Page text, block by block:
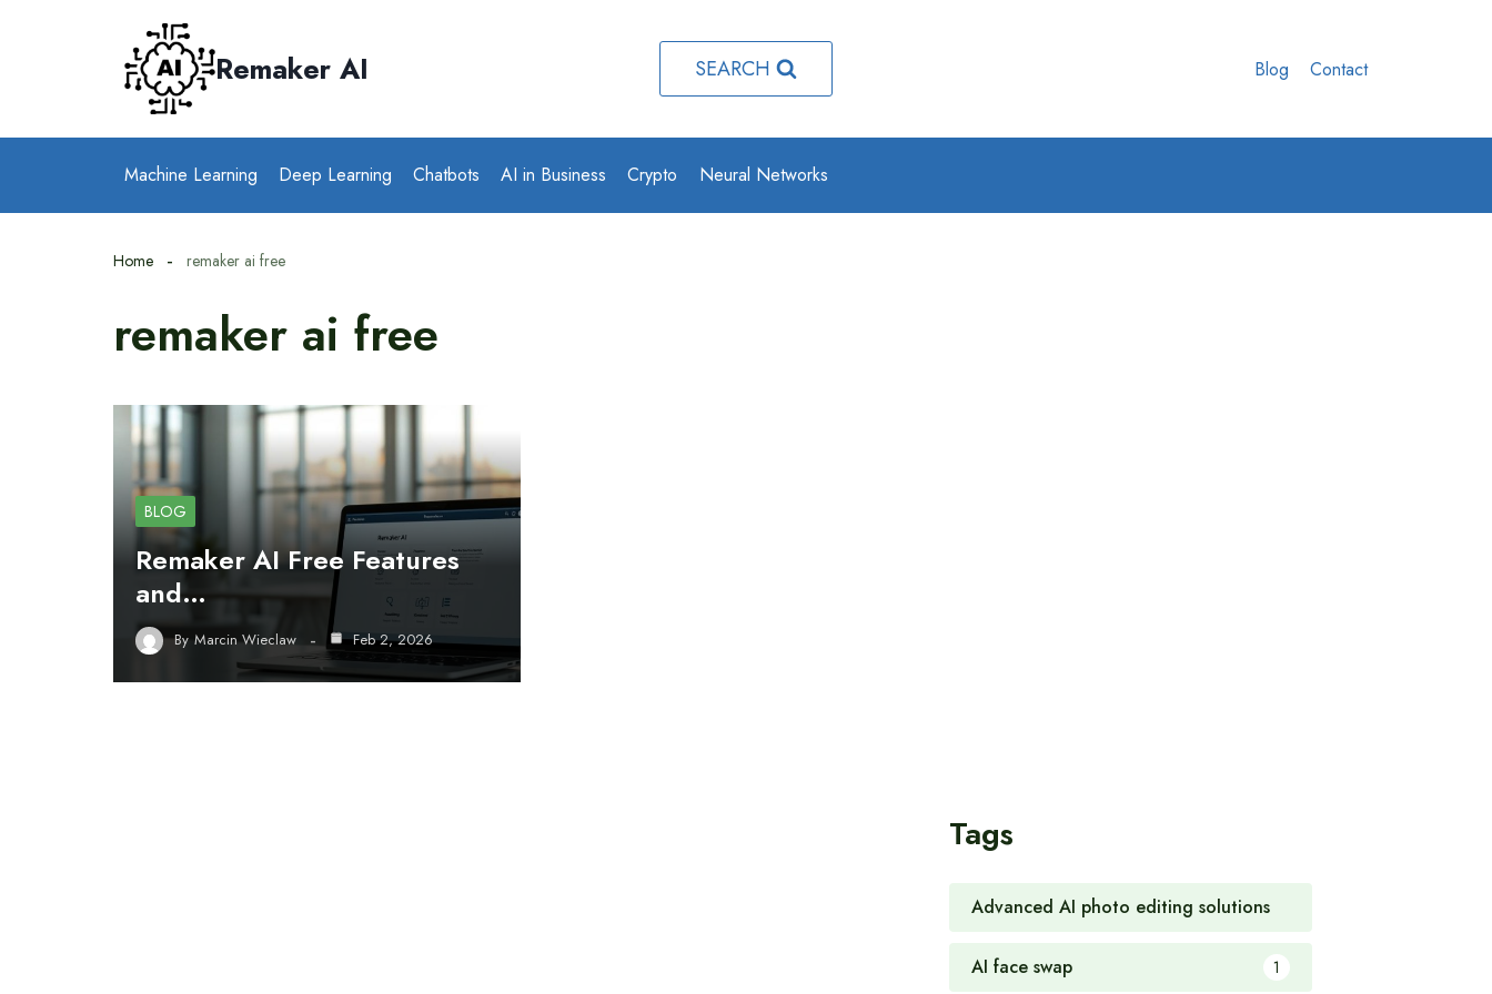
Remaker AI SEARCH Blog Contact
Machine Learning Deep Learning Chatbots AI in Business Crypto Neural Networks
Home remaker ai free
remaker ai free
BLOG
Remaker AI Free Features
and…
By Marcin Wieclaw Feb 2, 2026
Tags
Advanced AI photo editing solutions
AI face swap 1